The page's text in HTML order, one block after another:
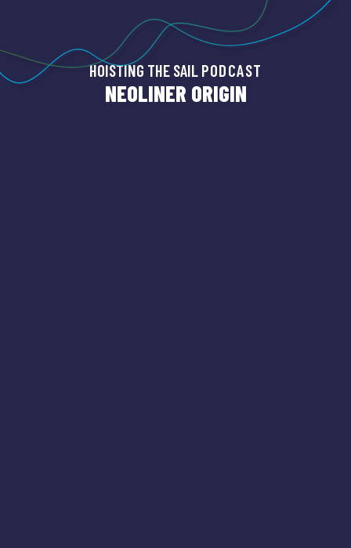
HOISTING THE SAIL PODCAST
NEOLINER ORIGIN